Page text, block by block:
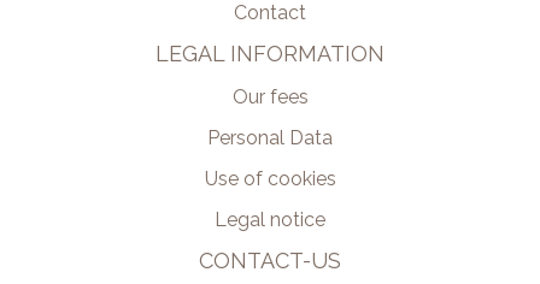
Contact
LEGAL INFORMATION
Our fees
Personal Data
Use of cookies
Legal notice
CONTACT-US